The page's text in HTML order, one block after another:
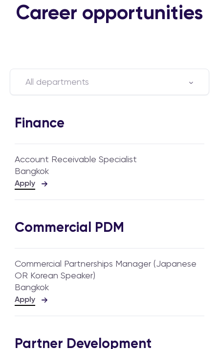
Career opportunities
All departments
Finance
Account Receivable Specialist
Bangkok
Apply
Commercial PDM
Commercial Partnerships Manager (Japanese
OR Korean Speaker)
Bangkok
Apply
Partner Development